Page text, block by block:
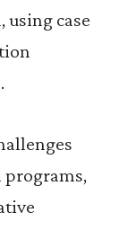
case
programs,